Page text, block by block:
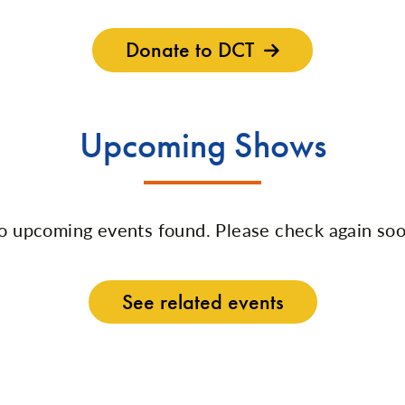
Donate to DCT
Upcoming Shows
upcoming events found. Please check again
See related events